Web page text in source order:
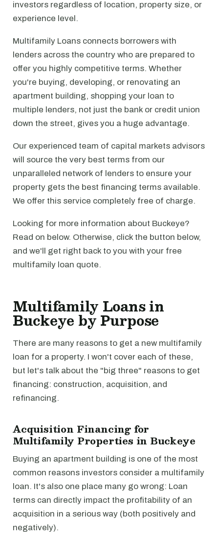
investors regardless of location, property size, or
experience level.
Multifamily Loans connects borrowers with
lenders across the country who are prepared to
offer you highly competitive terms. Whether
you're buying, developing, or renovating an
apartment building, shopping your loan to
multiple lenders, not just the bank or credit union
down the street, gives you a huge advantage.
Our experienced team of capital markets advisors
will source the very best terms from our
unparalleled network of lenders to ensure your
property gets the best financing terms available.
We offer this service completely free of charge.
Looking for more information about Buckeye?
Read on below. Otherwise, click the button below,
and we'll get right back to you with your free
multifamily loan quote.
Multifamily Loans in
Buckeye by Purpose
There are many reasons to get a new multifamily
loan for a property. I won't cover each of these,
but let's talk about the "big three" reasons to get
financing: construction, acquisition, and
refinancing.
Acquisition Financing for
Multifamily Properties in Buckeye
Buying an apartment building is one of the most
common reasons investors consider a multifamily
loan. It's also one place many go wrong: Loan
terms can directly impact the profitability of an
acquisition in a serious way (both positively and
negatively).